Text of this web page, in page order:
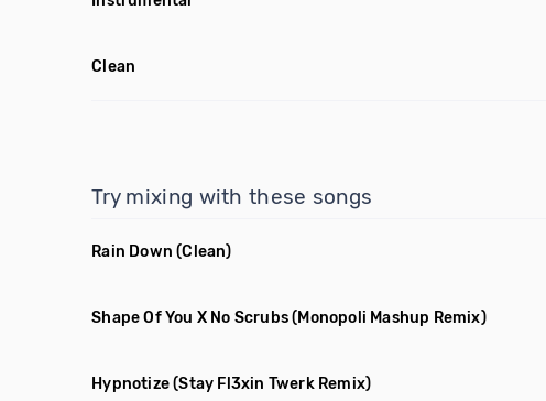
Clean
Try mixing with these songs
Rain Down (Clean)
Shape Of You X No Scrubs(Monopoli Mashup Remix)
Hypnotize(Stay Fl3xin Twerk Remix)